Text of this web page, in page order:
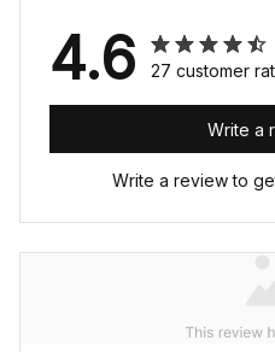
4.6 27 customer
Write a
Write a review to